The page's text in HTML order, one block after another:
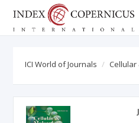
ICI World of Journals Cellular